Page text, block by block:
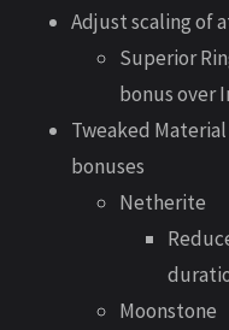
Adjust scaling of
Superior
bonus over
Tweaked
bonuses
Netherite
Moonstone